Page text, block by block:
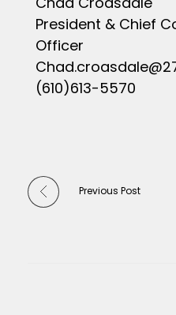
President & Chief
Officer
(610)613-5570
Previous Post